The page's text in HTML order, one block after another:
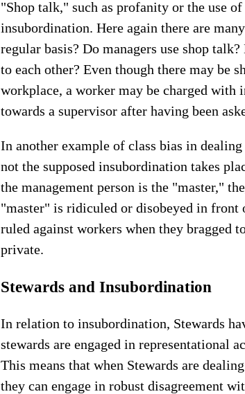
"Shop talk," such as profanity or the use
insubordination. Here again there are
regular basis? Do managers use shop
to each other? Even though there may be
workplace, a worker may be charged with
towards a supervisor after having been
In another example of class bias in
not the supposed insubordination takes
the management person is the "master,"
"master" is ridiculed or disobeyed in front
ruled against workers when they bragged
private.
Stewards and Insubordination
In relation to insubordination, Stewards
stewards are engaged in representational
This means that when Stewards are
they can engage in robust disagreement